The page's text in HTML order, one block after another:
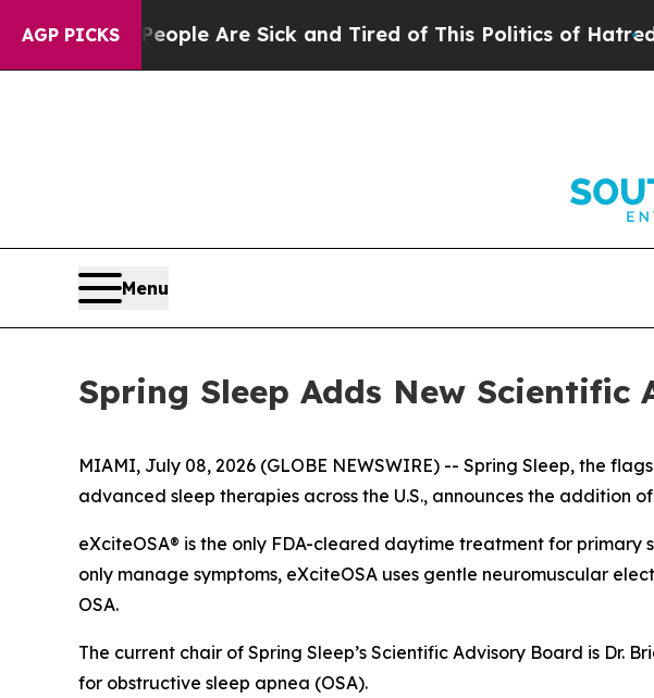
AGP PICKS
Win: “People Are Sick and Tired of This Politics of Hatred” The
Menu
Spring Sleep Adds New Scientific
MIAMI, July 08, 2026 (GLOBE NEWSWIRE) -- Spring Sleep, the
advanced sleep therapies across the U.S., announces the addition
eXciteOSA® is the only FDA-cleared daytime treatment for primary
only manage symptoms, eXciteOSA uses gentle neuromuscular
OSA.
The current chair of Spring Sleep’s Scientific Advisory Board is Dr.
for obstructive sleep apnea (OSA).